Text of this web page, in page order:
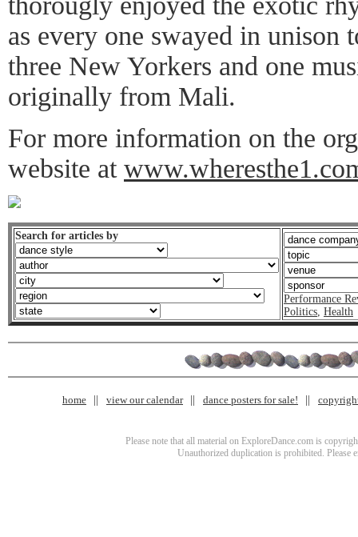
as every one swayed in unison
three New Yorkers and one
originally from Mali.
For more information on the
website at
Search for articles by
Performance
Politics Health
home view our calendar dance posters for sale!
Please note that all material on ExploreDance.com is
Unauthorized duplication is prohibited. Please